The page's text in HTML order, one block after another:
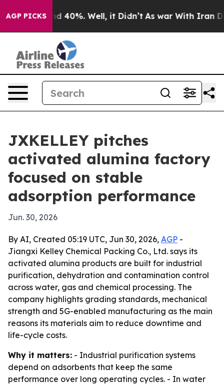
AGP PICKS
Around 40%. Well, it Didn’t As war With Iran
JXKELLEY pitches
activated alumina factory
focused on stable
adsorption performance
Jun. 30, 2026
By AI, Created 05:19 UTC, Jun 30, 2026, AGP -
Jiangxi Kelley Chemical Packing Co., Ltd. says its
activated alumina products are built for industrial
purification, dehydration and contamination control
across water, gas and chemical processing. The
company highlights grading standards, mechanical
strength and 5G-enabled manufacturing as the main
reasons its materials aim to reduce downtime and
life-cycle costs.
Why it matters: - Industrial purification systems
depend on adsorbents that keep the same
performance over long operating cycles. - In water